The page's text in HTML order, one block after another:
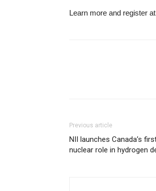
Learn more and register at
Previous article
NII launches Canada’s
nuclear role in hydrogen